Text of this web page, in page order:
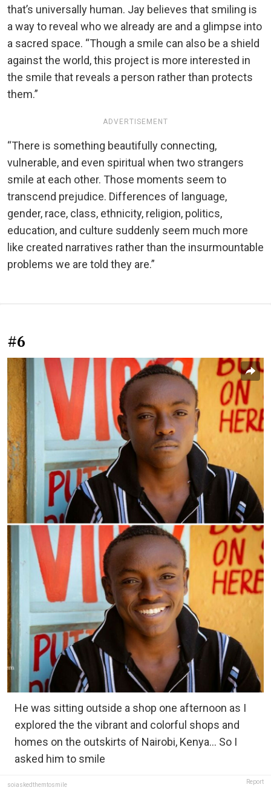
that’s universally human. Jay believes that smiling is
a way to reveal who we already are and a glimpse into
a sacred space. “Though a smile can also be a shield
against the world, this project is more interested in
the smile that reveals a person rather than protects
them.”
ADVERTISEMENT
“There is something beautifully connecting,
vulnerable, and even spiritual when two strangers
smile at each other. Those moments seem to
transcend prejudice. Differences of language,
gender, race, class, ethnicity, religion, politics,
education, and culture suddenly seem much more
like created narratives rather than the insurmountable
problems we are told they are.”
#6
He was sitting outside a shop one afternoon as I
explored the the vibrant and colorful shops and
homes on the outskirts of Nairobi, Kenya... So I
asked him to smile
soiaskedthemtosmile Report